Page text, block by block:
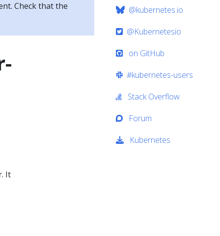
Check that the
It
@kubernetes.io
@Kubernetesio
on GitHub
#kubernetes-users
Stack Overflow
Forum
Kubernetes